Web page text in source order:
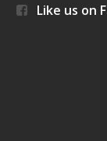
Like us on